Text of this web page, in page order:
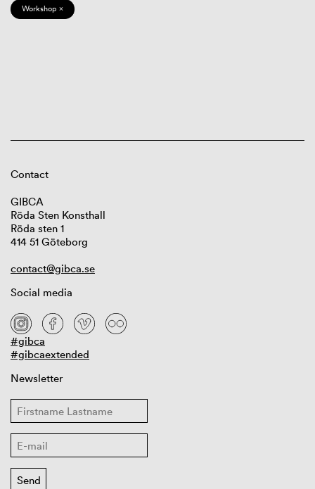
Workshop ×
Contact
GIBCA
Röda Sten Konsthall
Röda sten 1
414 51 Göteborg
contact@gibca.se
Social media
#gibca
#gibcaextended
Newsletter